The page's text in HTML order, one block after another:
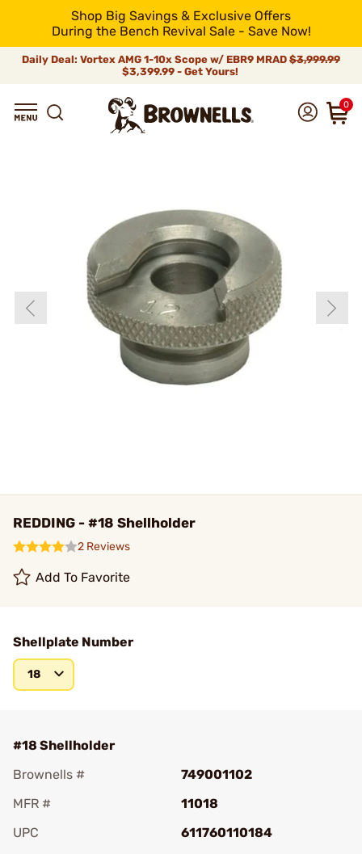
Shop Big Savings & Exclusive Offers
During the Bench Revival Sale - Save Now!
Daily Deal: Vortex AMG 1-10x Scope w/ EBR9 MRAD $3,999.99
$3,399.99 - Get Yours!
0
REDDING - #18 Shellholder
2 Reviews
Add To Favorite
Shellplate Number
18
#18 Shellholder
Brownells #
749001102
MFR #
11018
UPC
611760110184